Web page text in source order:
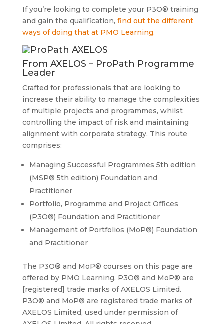
If you’re looking to complete your P3O® training
and gain the qualification, find out the different
ways of doing that at PMO Learning.
From AXELOS – ProPath Programme
Leader
Crafted for professionals that are looking to
increase their ability to manage the complexities
of multiple projects and programmes, whilst
controlling the impact of risk and maintaining
alignment with corporate strategy. This route
comprises:
Managing Successful Programmes 5th edition
(MSP® 5th edition) Foundation and
Practitioner
Portfolio, Programme and Project Offices
(P3O®) Foundation and Practitioner
Management of Portfolios (MoP®) Foundation
and Practitioner
The P3O® and MoP® courses on this page are
offered by PMO Learning. P3O® and MoP® are
[registered] trade marks of AXELOS Limited.
P3O® and MoP® are registered trade marks of
AXELOS Limited, used under permission of